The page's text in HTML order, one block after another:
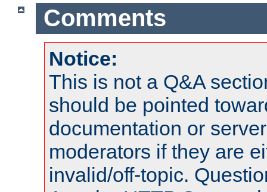
Comments
Notice:
This is not a Q&A
should be pointed
documentation or
moderators if they are
invalid/off-topic.